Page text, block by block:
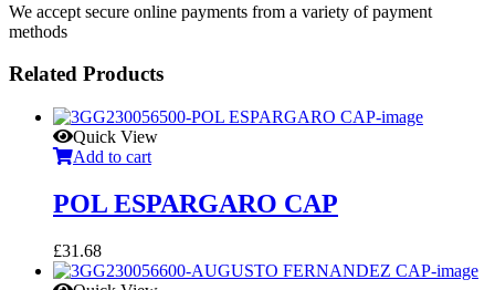
We accept secure online payments from a variety of payment
methods
Related Products
Quick View
Add to cart
POL ESPARGARO CAP
£31.68